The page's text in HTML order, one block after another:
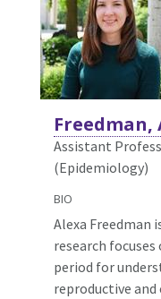
Freedman,
Assistant
(Epidemiology)
BIO
Alexa Freedman
research
period for
reproductive